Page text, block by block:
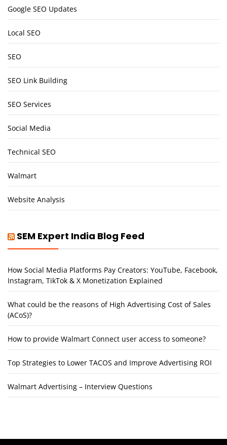
Google SEO Updates
Local SEO
SEO
SEO Link Building
SEO Services
Social Media
Technical SEO
Walmart
Website Analysis
SEM Expert India Blog Feed
How Social Media Platforms Pay Creators: YouTube, Facebook,
Instagram, TikTok & X Monetization Explained
What could be the reasons of High Advertising Cost of Sales
(ACoS)?
How to provide Walmart Connect user access to someone?
Top Strategies to Lower TACOS and Improve Advertising ROI
Walmart Advertising – Interview Questions